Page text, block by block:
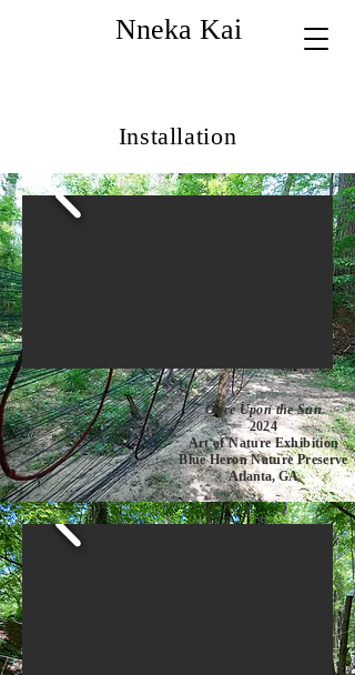
Nneka Kai
Installation
Once Upon the Sun
2024
Art of Nature Exhibition
Blue Heron Nature Preserve
Atlanta, GA